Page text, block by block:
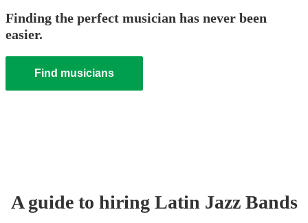
Finding the perfect musician has never been
easier.
Find musicians
A guide to hiring Latin Jazz Bands